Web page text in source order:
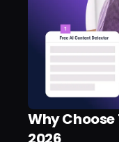
Why Choose